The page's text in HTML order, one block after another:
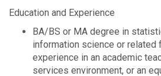
Education and Experience
BA/BS or MA degree in
information science or
experience in an academic
services environment, or an